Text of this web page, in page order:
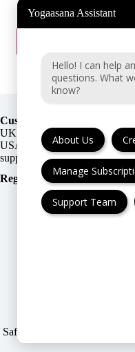
Customer Support:
UK + EU:
USA:
Registration Number:
Safe & Secure payment modes
Yogaasana Assistant
Hello! I can help
questions. What
know?
About Us
Manage
Support Team